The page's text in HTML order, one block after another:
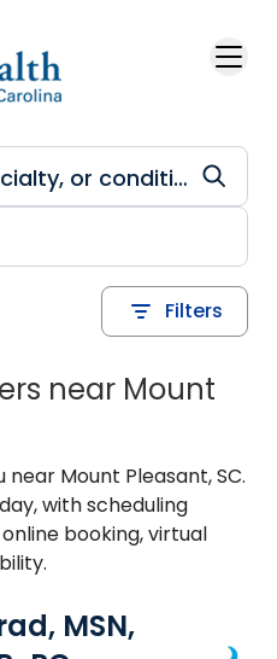
Filters
near Mount
Mount Pleasant, SC.
with scheduling
booking, virtual
MSN,